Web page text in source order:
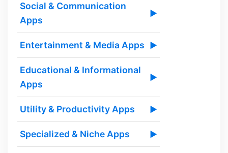
Social & Communication
Apps
▶
Entertainment & Media Apps ▶
Educational & Informational
Apps
▶
Utility & Productivity Apps ▶
Specialized & Niche Apps ▶